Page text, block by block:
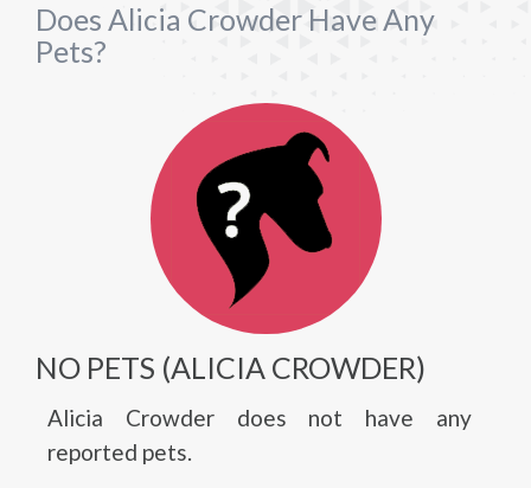
Does Alicia Crowder Have Any
Pets?
NO PETS (ALICIA CROWDER)
Alicia Crowder does not have any
reported pets.